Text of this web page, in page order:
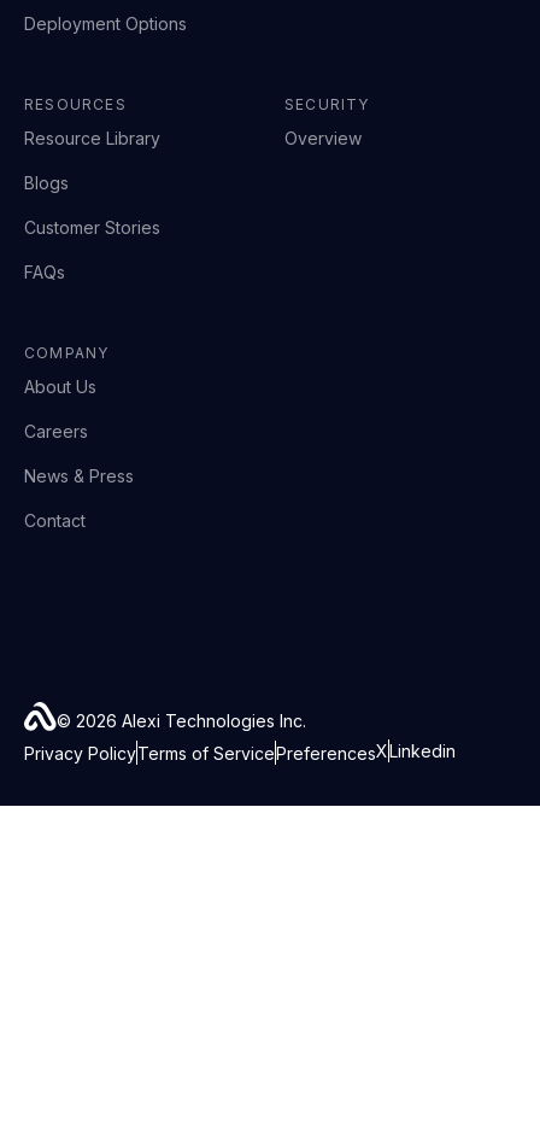
Deployment Options
RESOURCES
Resource Library
Blogs
Customer Stories
FAQs
SECURITY
Overview
COMPANY
About Us
Careers
News & Press
Contact
© 2026 Alexi Technologies Inc.
Privacy PolicyTerms of ServicePreferencesXLinkedin